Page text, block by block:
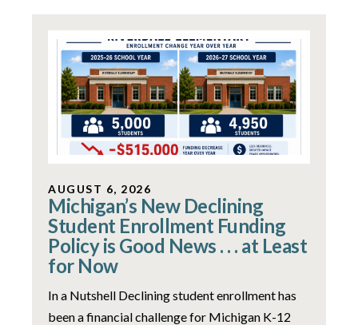
AUGUST 6, 2026
Michigan’s New Declining
Student Enrollment Funding
Policy is Good News . . . at Least
for Now
In a Nutshell Declining student enrollment has
been a financial challenge for Michigan K-12